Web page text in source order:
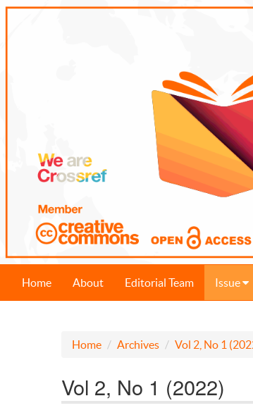
Home About Editorial Team Issue
Home Archives Vol 2, No 1
Vol 2, No 1 (2022)